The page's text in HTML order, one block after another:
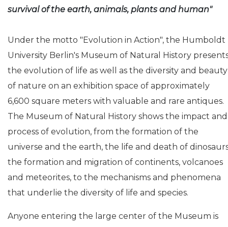
survival of the earth, animals, plants and human"
Under the motto "Evolution in Action", the Humboldt
University Berlin's Museum of Natural History
the evolution of life as well as the diversity and beauty
of nature on an exhibition space of approximately
6,600 square meters with valuable and rare antiques.
The Museum of Natural History shows the impact and
process of evolution, from the formation of the
universe and the earth, the life and death of
the formation and migration of continents, volcanoes
and meteorites, to the mechanisms and phenomena
that underlie the diversity of life and species.
Anyone entering the large center of the Museum is